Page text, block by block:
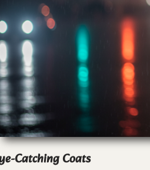
Catching Coats